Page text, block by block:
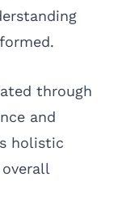
through
and
holistic